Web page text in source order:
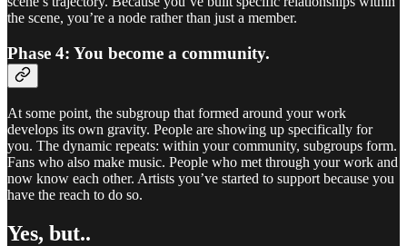
the scene, you’re a node rather than just a member.
Phase 4: You become a community.
At some point, the subgroup that formed around your work
develops its own gravity. People are showing up specifically for
you. The dynamic repeats: within your community, subgroups form.
Fans who also make music. People who met through your work and
now know each other. Artists you’ve started to support because you
have the reach to do so.
Yes, but..